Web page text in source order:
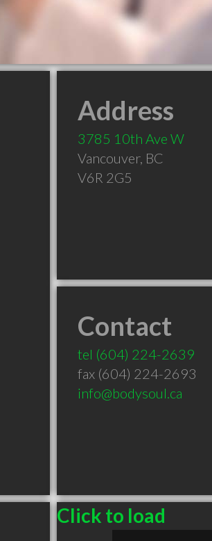
Address
3785 10th Ave W
Vancouver, BC
V6R 2G5
Contact
tel (604) 224-2639
fax (604) 224-2693
info@bodysoul.ca
Click to load